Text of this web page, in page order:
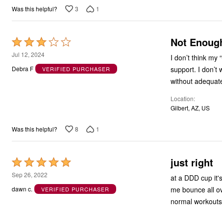
5
Was this helpful? 3 1
Rated
3
out
Jul 12, 2024
Debra F
VERIFIED PURCHASER
Not
I don’t think my
support. I don’t
without
Location
Gilbert, AZ, US
Was this helpful? 8 1
Rated
5
out
Sep 26, 2022
dawn c.
VERIFIED PURCHASER
just right
at a DDD cup
me bounce all
normal